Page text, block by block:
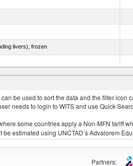
livers), frozen
be used to sort the data and the filter icon
needs to login to WITS and use Quick
some countries apply a Non-MFN tariff
estimated using UNCTAD’s Advalorem
Partners: